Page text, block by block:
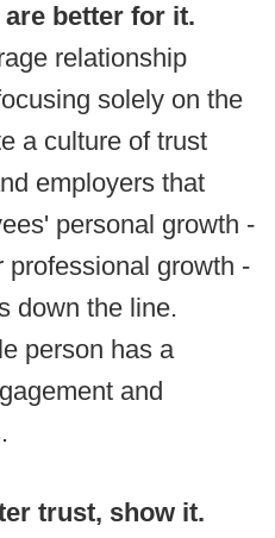
better for it.
relationship
solely on the
a culture of trust
employers that
personal growth -
professional growth -
down the line.
person has a
and
trust, show it.